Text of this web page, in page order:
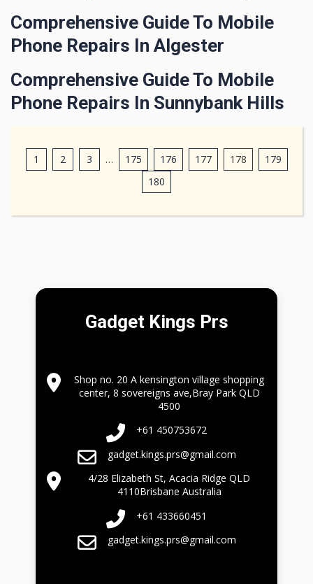
Comprehensive Guide To Mobile
Phone Repairs In Algester
Comprehensive Guide To Mobile
Phone Repairs In Sunnybank Hills
1 2 3 … 175 176 177 178
179
180
Gadget Kings Prs
Shop no. 20 A kensington village shopping
center, 8 sovereigns ave,Bray Park QLD
4500
+61 450753672
gadget.kings.prs@gmail.com
4/28 Elizabeth St, Acacia Ridge QLD
4110Brisbane Australia
+61 433660451
gadget.kings.prs@gmail.com